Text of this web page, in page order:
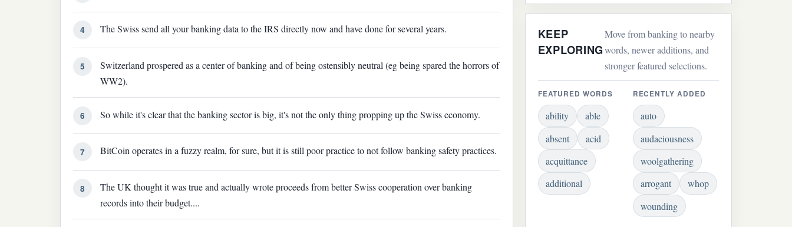
4 The Swiss send all your banking data to the IRS directly now and have done for several years.
5
Switzerland prospered as a center of banking and of being ostensibly neutral (eg being spared the horrors of
WW2).
6 So while it's clear that the banking sector is big, it's not the only thing propping up the Swiss economy.
7 BitCoin operates in a fuzzy realm, for sure, but it is still poor practice to not follow banking safety practices.
8
The UK thought it was true and actually wrote proceeds from better Swiss cooperation over banking
records into their budget....
KEEP
EXPLORING
Move from banking to nearby
words, newer additions, and
stronger featured selections.
FEATURED WORDS
ability
able
absent
acid
acquittance
additional
RECENTLY ADDED
auto
audaciousness
woolgathering
arrogant
whop
wounding